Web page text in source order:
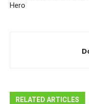
Hero
RELATED ARTICLES